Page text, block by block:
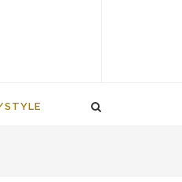
STYLE